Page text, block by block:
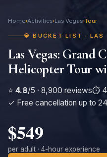
Home›Activities›Las Vegas›Tour
💎 BUCKET LIST · LAS
Las Vegas: Grand
Helicopter Tour
⭐ 4.8/5 · 8,900 reviews⏱️ 4
✓ Free cancellation up to
$549
per adult · 4-hour experience